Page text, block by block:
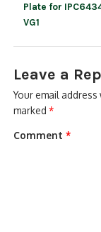
Plate for
VG1
Leave a
Your email
marked*
Comment*